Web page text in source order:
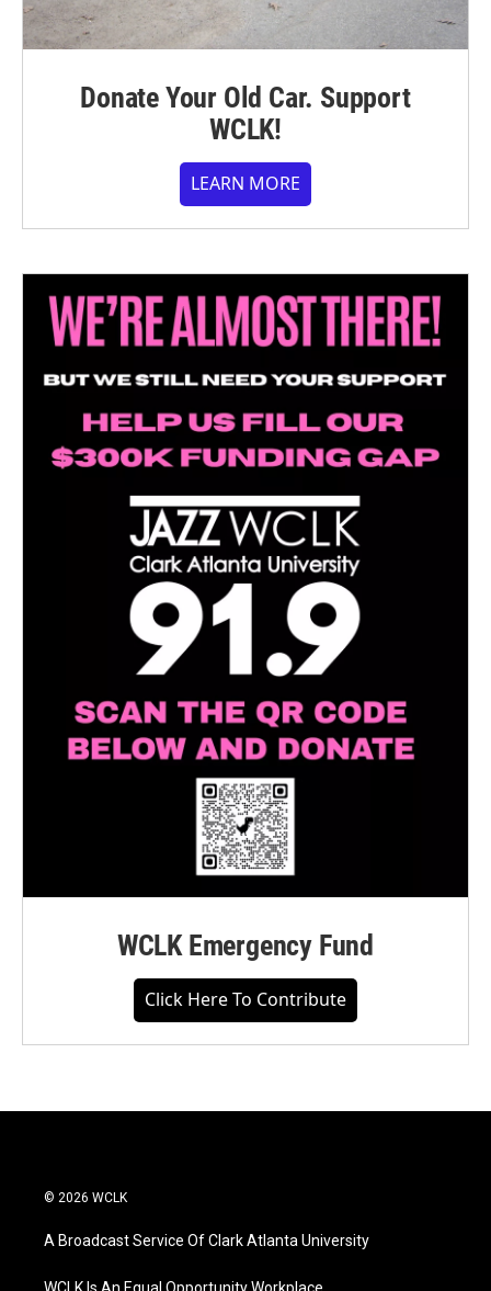
Donate Your Old Car. Support
WCLK!
LEARN MORE
WCLK Emergency Fund
Click Here To Contribute
© 2026 WCLK
A Broadcast Service Of Clark Atlanta University